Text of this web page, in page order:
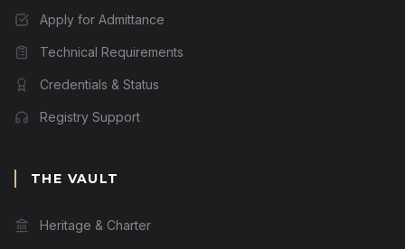
Apply for Admittance
Technical Requirements
Credentials & Status
Registry Support
THE VAULT
Heritage & Charter